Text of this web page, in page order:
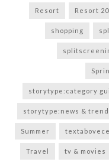
Resort Resort
shopping
storytype:category
storytype:news &
Summer
Travel tv & movies